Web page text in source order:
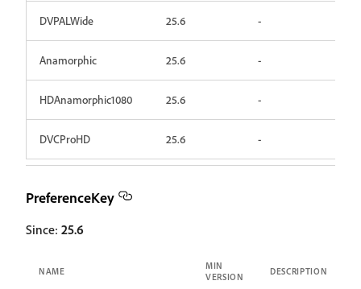
DVPALWide 25.6 -
Anamorphic 25.6 -
HDAnamorphic1080 25.6 -
DVCProHD 25.6 -
PreferenceKey
Since: 25.6
NAME
MIN
VERSION
DESCRIPTION